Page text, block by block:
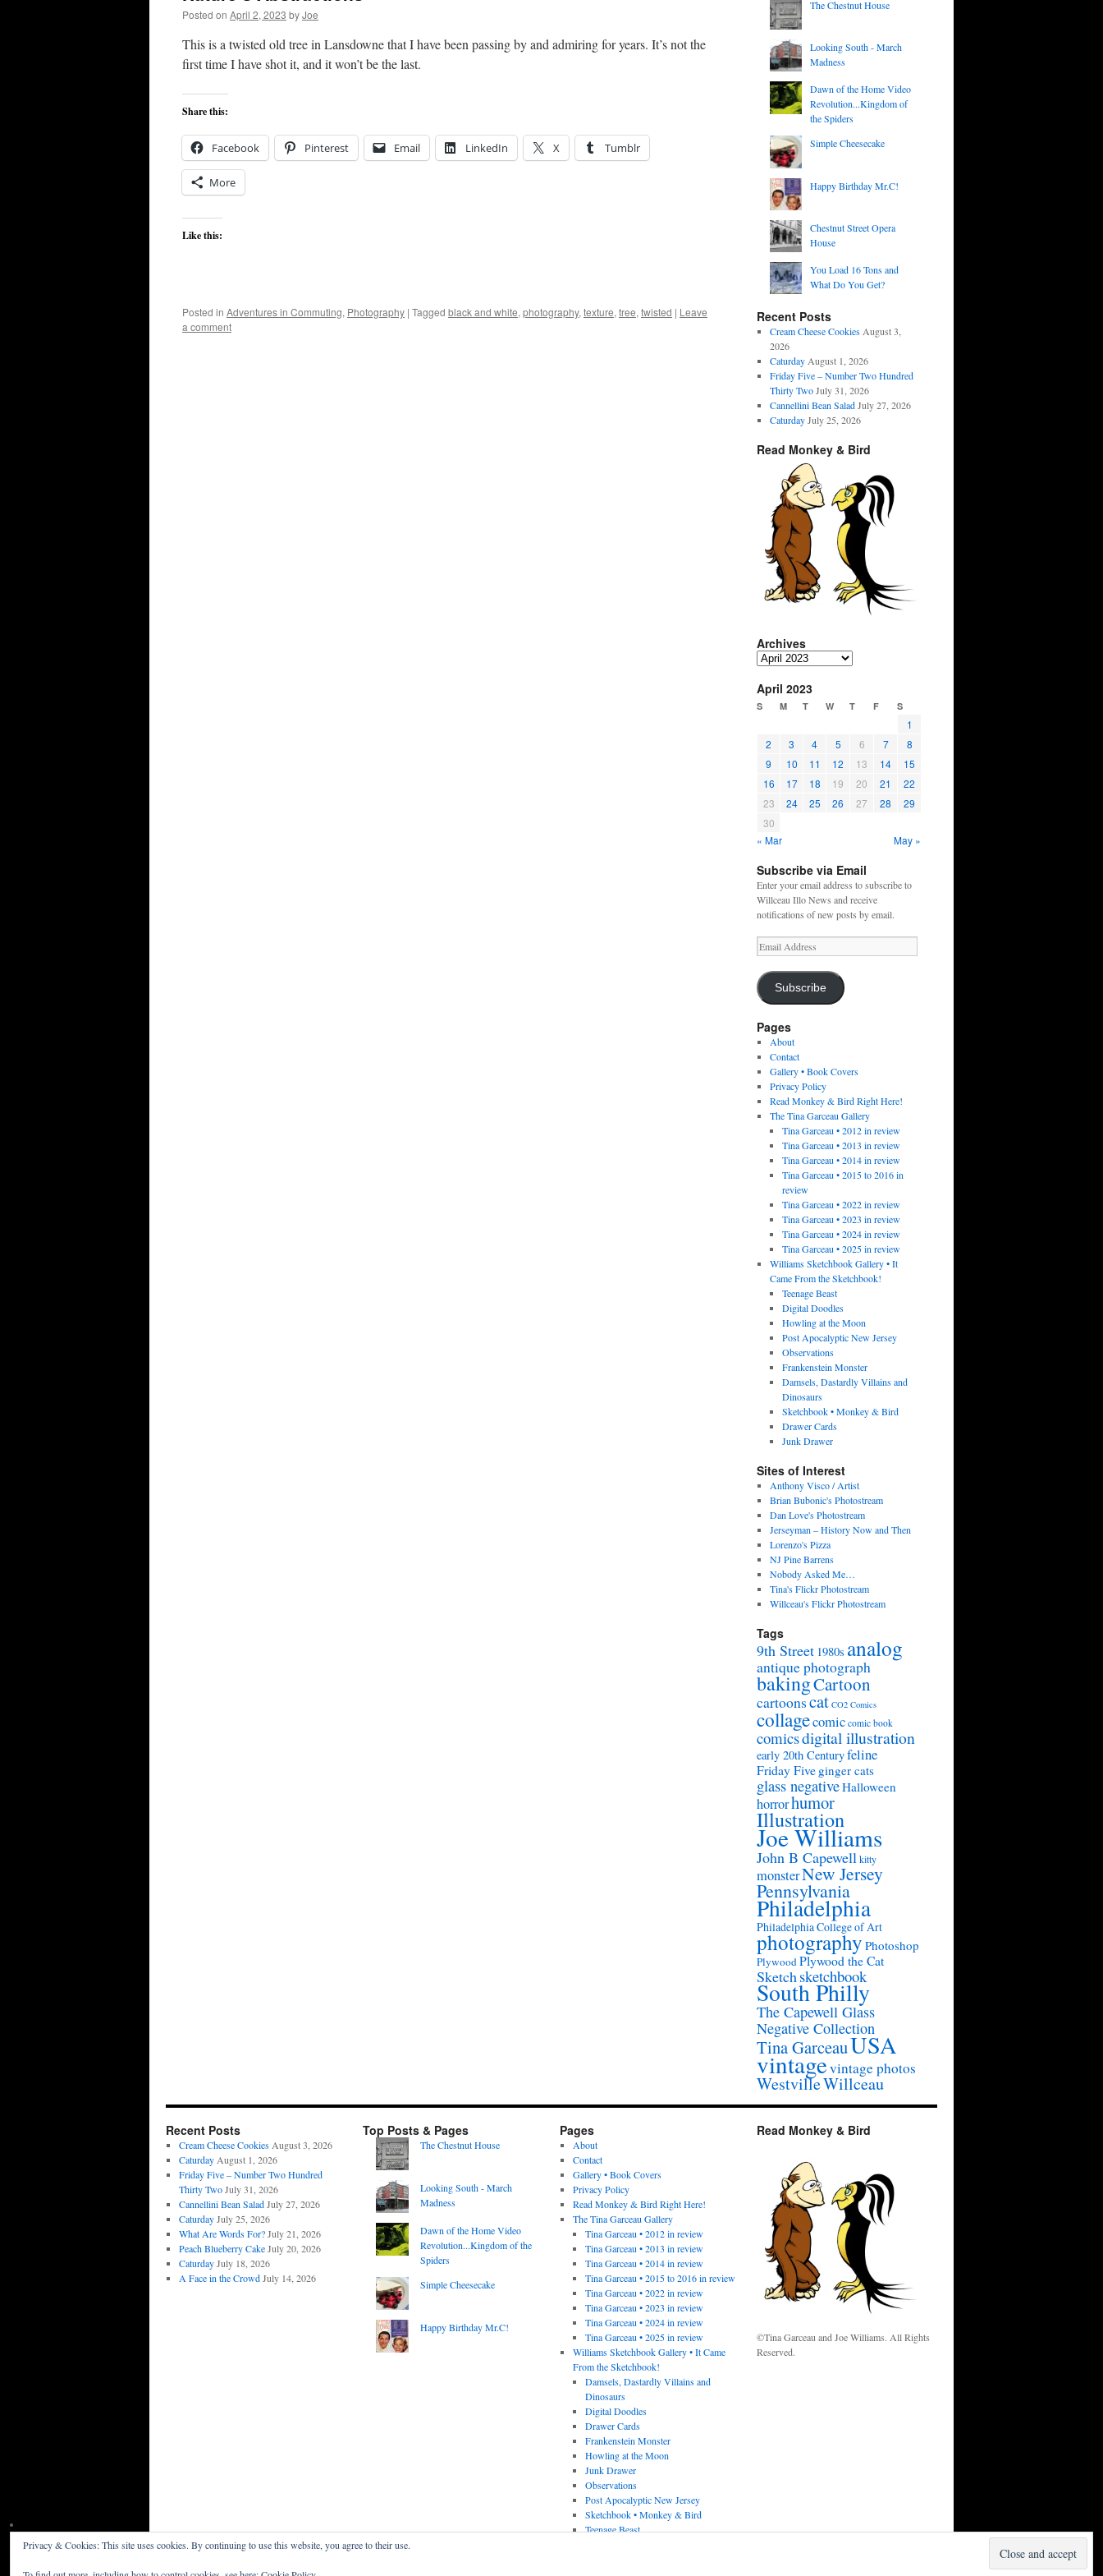
Posted on April 2, 2023 byJoe
This is a twisted old tree in Lansdowne that I have been passing by and admiring for years. It’s not the
first time I have shot it, and it won’t be the last.
Share this:
Facebook Pinterest Email LinkedIn X Tumblr
More
Like this:
Posted in Adventures in Commuting, Photography | Tagged black and white, photography, texture, tree, twisted | Leave
a comment
The Chestnut House
Looking South - March
Madness
Dawn of the Home Video
Revolution...Kingdom of
the Spiders
Simple Cheesecake
Happy Birthday Mr.C!
Chestnut Street Opera
House
You Load 16 Tons and
What Do You Get?
Recent Posts
Cream Cheese Cookies August 3,
2026
Caturday August 1, 2026
Friday Five – Number Two Hundred
Thirty Two July 31, 2026
Cannellini Bean Salad July 27, 2026
Caturday July 25, 2026
Read Monkey & Bird
Archives
Archives
April 2023
S M T W T F S
1
2
3 4 5 6 7
8
9
10 11 12 13 14
15
16
17 18 19 20 21
22
23
24 25 26 27 28
29
30
« Mar
May »
Subscribe via Email
Enter your email address to subscribe to
Willceau Illo News and receive
notifications of new posts by email.
Email
Address
Subscribe
Pages
About
Contact
Gallery • Book Covers
Privacy Policy
Read Monkey & Bird Right Here!
The Tina Garceau Gallery
Tina Garceau • 2012 in review
Tina Garceau • 2013 in review
Tina Garceau • 2014 in review
Tina Garceau • 2015 to 2016 in
review
Tina Garceau • 2022 in review
Tina Garceau • 2023 in review
Tina Garceau • 2024 in review
Tina Garceau • 2025 in review
Williams Sketchbook Gallery • It
Came From the Sketchbook!
Teenage Beast
Digital Doodles
Howling at the Moon
Post Apocalyptic New Jersey
Observations
Frankenstein Monster
Damsels, Dastardly Villains and
Dinosaurs
Sketchbook • Monkey & Bird
Drawer Cards
Junk Drawer
Sites of Interest
Anthony Visco / Artist
Brian Bubonic's Photostream
Dan Love's Photostream
Jerseyman – History Now and Then
Lorenzo's Pizza
NJ Pine Barrens
Nobody Asked Me…
Tina's Flickr Photostream
Willceau's Flickr Photostream
Tags
9th Street 1980s analog
antique photograph
bakingCartoon
cartoonscat CO2 Comics
collagecomic comic book
comicsdigital illustration
early 20th Centuryfeline
Friday Five ginger cats
glass negativeHalloween
horrorhumor
Illustration
Joe Williams
John B Capewellkitty
monsterNew Jersey
Pennsylvania
Philadelphia
Philadelphia College of Art
photography Photoshop
PlywoodPlywood the Cat
Sketchsketchbook
South Philly
The Capewell Glass
Negative Collection
Tina GarceauUSA
vintagevintage photos
WestvilleWillceau
Recent Posts
Cream Cheese Cookies August 3, 2026
Caturday August 1, 2026
Friday Five – Number Two Hundred
Thirty Two July 31, 2026
Cannellini Bean Salad July 27, 2026
Caturday July 25, 2026
What Are Words For? July 21, 2026
Peach Blueberry Cake July 20, 2026
Caturday July 18, 2026
A Face in the Crowd July 14, 2026
Top Posts & Pages
The Chestnut House
Looking South - March
Madness
Dawn of the Home Video
Revolution...Kingdom of the
Spiders
Simple Cheesecake
Happy Birthday Mr.C!
Pages
About
Contact
Gallery • Book Covers
Privacy Policy
Read Monkey & Bird Right Here!
The Tina Garceau Gallery
Tina Garceau • 2012 in review
Tina Garceau • 2013 in review
Tina Garceau • 2014 in review
Tina Garceau • 2015 to 2016 in review
Tina Garceau • 2022 in review
Tina Garceau • 2023 in review
Tina Garceau • 2024 in review
Tina Garceau • 2025 in review
Williams Sketchbook Gallery • It Came
From the Sketchbook!
Damsels, Dastardly Villains and
Dinosaurs
Digital Doodles
Drawer Cards
Frankenstein Monster
Howling at the Moon
Junk Drawer
Observations
Post Apocalyptic New Jersey
Sketchbook • Monkey & Bird
Teenage Beast
Read Monkey & Bird
©Tina Garceau and Joe Williams. All Rights
Reserved.
Privacy & Cookies: This site uses cookies. By continuing to use this website, you agree to their use.